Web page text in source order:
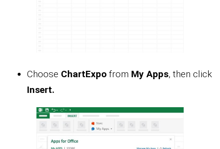
Choose ChartExpo from My Apps, then click
Insert.